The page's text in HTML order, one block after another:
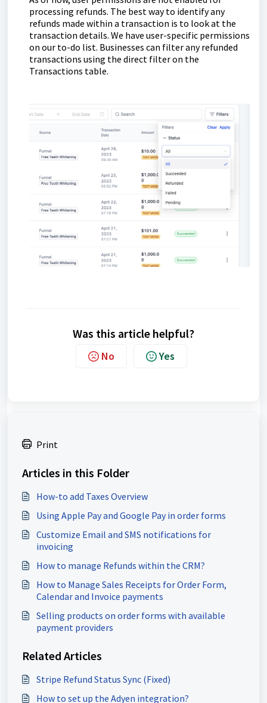
processing refunds. The best way to identify any
refunds made within a transaction is to look at the
transaction details. We have user-specific permissions
on our to-do list. Businesses can filter any refunded
transactions using the direct filter on the
Transactions table.
Was this article helpful?
No Yes
Print
Articles in this Folder
How-to add Taxes Overview
Using Apple Pay and Google Pay in order forms
Customize Email and SMS notifications for
invoicing
How to manage Refunds within the CRM?
How to Manage Sales Receipts for Order Form,
Calendar and Invoice payments
Selling products on order forms with available
payment providers
Related Articles
Stripe Refund Status Sync (Fixed)
How to set up the Adyen integration?